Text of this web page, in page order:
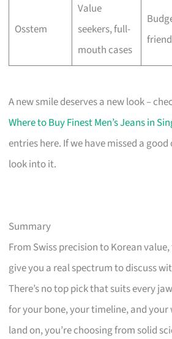
Osstem
Value
seekers, full-
mouth cases
A new smile deserves a new look –
Where to Buy Finest Men’s Jeans in
entries here. If we have missed a
look into it.
Summary
From Swiss precision to Korean
give you a real spectrum to discuss
There’s no top pick that suits every
for your bone, your timeline, and your
land on, you’re choosing from solid